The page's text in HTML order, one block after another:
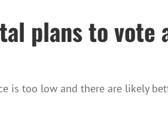
plans to vote
is too low and there are likely